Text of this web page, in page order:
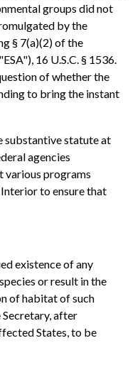
groups did not
by the
§ 7(a)(2) of the
16 U.S.C. § 1536.
of whether the
to bring the instant
substantive statute at
agencies
various programs
to ensure that
existence of any
or result in the
of habitat of such
after
States, to be